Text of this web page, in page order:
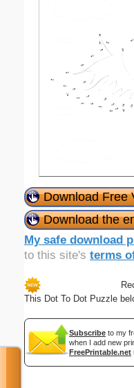
Download Free
Download the
My safe download
to this site's terms
This Dot To Dot Puzzle
Subscribe to my
when I add new
FreePrintable.net